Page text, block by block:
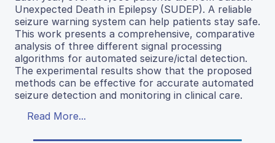
Unexpected Death in Epilepsy (SUDEP). A reliable
seizure warning system can help patients stay safe.
This work presents a comprehensive, comparative
analysis of three different signal processing
algorithms for automated seizure/ictal detection.
The experimental results show that the proposed
methods can be effective for accurate automated
seizure detection and monitoring in clinical care.
Read More...